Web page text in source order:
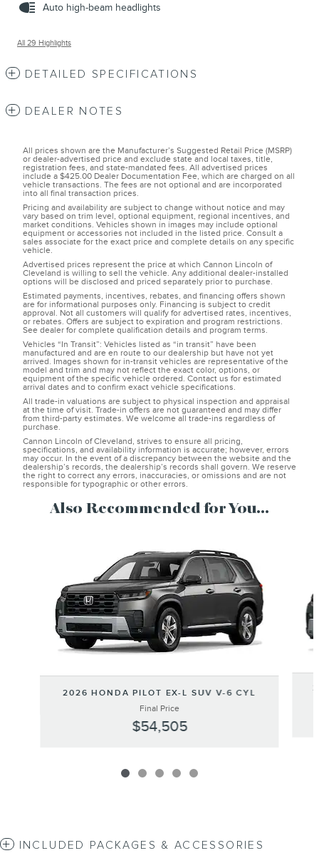
Auto high-beam headlights
All 29 Highlights
DETAILED SPECIFICATIONS
DEALER NOTES
All prices shown are the Manufacturer’s Suggested Retail Price (MSRP)
or dealer-advertised price and exclude state and local taxes, title,
registration fees, and state-mandated fees. All advertised prices
include a $425.00 Dealer Documentation Fee, which are charged on all
vehicle transactions. The fees are not optional and are incorporated
into all final transaction prices.
Pricing and availability are subject to change without notice and may
vary based on trim level, optional equipment, regional incentives, and
market conditions. Vehicles shown in images may include optional
equipment or accessories not included in the listed price. Consult a
sales associate for the exact price and complete details on any specific
vehicle.
Advertised prices represent the price at which Cannon Lincoln of
Cleveland is willing to sell the vehicle. Any additional dealer-installed
options will be disclosed and priced separately prior to purchase.
Estimated payments, incentives, rebates, and financing offers shown
are for informational purposes only. Financing is subject to credit
approval. Not all customers will qualify for advertised rates, incentives,
or rebates. Offers are subject to expiration and program restrictions.
See dealer for complete qualification details and program terms.
Vehicles “In Transit”: Vehicles listed as “in transit” have been
manufactured and are en route to our dealership but have not yet
arrived. Images shown for in-transit vehicles are representative of the
model and trim and may not reflect the exact color, options, or
equipment of the specific vehicle ordered. Contact us for estimated
arrival dates and to confirm exact vehicle specifications.
All trade-in valuations are subject to physical inspection and appraisal
at the time of visit. Trade-in offers are not guaranteed and may differ
from third-party estimates. We welcome all trade-ins regardless of
purchase.
Cannon Lincoln of Cleveland, strives to ensure all pricing,
specifications, and availability information is accurate; however, errors
may occur. In the event of a discrepancy between the website and the
dealership’s records, the dealership’s records shall govern. We reserve
the right to correct any errors, inaccuracies, or omissions and are not
responsible for typographic or other errors.
Also Recommended for You...
2026 HONDA PILOT EX-L SUV V-6 CYL
Final Price
$54,505
INCLUDED PACKAGES & ACCESSORIES